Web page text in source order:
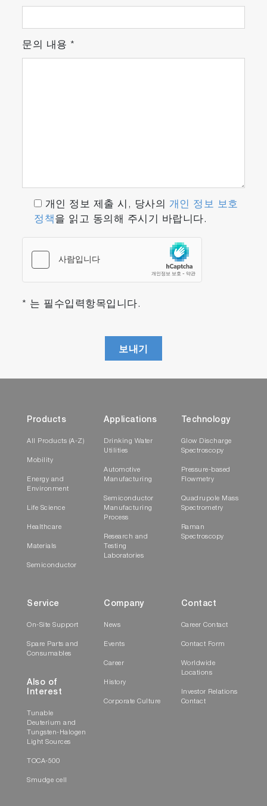
문의 내용 *
개인 정보 제출 시, 당사의 개인 정보 보호
정책을 읽고 동의해 주시기 바랍니다.
* 는 필수입력항목입니다.
보내기
Products
All Products (A-Z)
Mobility
Energy and
Environment
Life Science
Healthcare
Materials
Semiconductor
Applications
Drinking Water
Utilities
Automotive
Manufacturing
Semiconductor
Manufacturing
Process
Research and
Testing
Laboratories
Technology
Glow Discharge
Spectroscopy
Pressure-based
Flowmetry
Quadrupole Mass
Spectrometry
Raman
Spectroscopy
Service
On-Site Support
Spare Parts and
Consumables
Also of
Interest
Tunable
Deuterium and
Tungsten-Halogen
Light Sources
TOCA-500
Smudge cell
Company
News
Events
Career
History
Corporate Culture
Contact
Career Contact
Contact Form
Worldwide
Locations
Investor Relations
Contact